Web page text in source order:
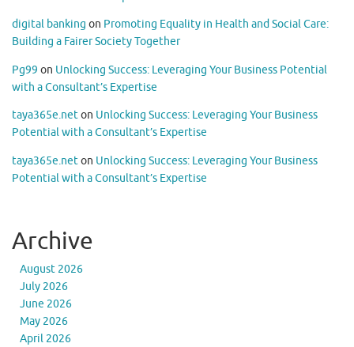
digital banking on Promoting Equality in Health and Social Care:
Building a Fairer Society Together
Pg99 on Unlocking Success: Leveraging Your Business Potential
with a Consultant’s Expertise
taya365e.neton Unlocking Success: Leveraging Your Business
Potential with a Consultant’s Expertise
taya365e.neton Unlocking Success: Leveraging Your Business
Potential with a Consultant’s Expertise
Archive
August 2026
July 2026
June 2026
May 2026
April 2026